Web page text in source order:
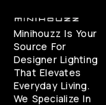
Minihouzz Is Your
Source For
Designer Lighting
That Elevates
Everyday Living.
We Specialize In